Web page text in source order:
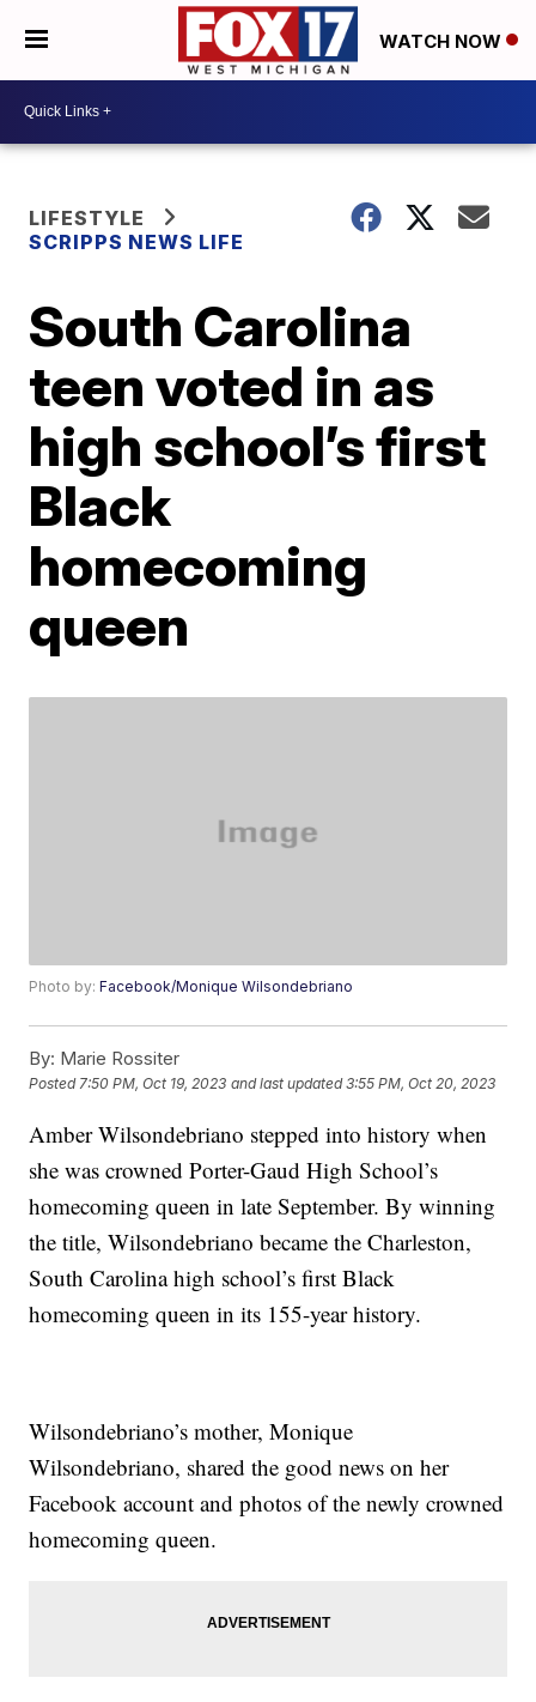
WATCH NOW
LIFESTYLE
SCRIPPS NEWS LIFE
South Carolina
teen voted in as
high school’s first
Black
homecoming
queen
Photo by:Facebook/Monique Wilsondebriano
By: Marie Rossiter
Posted7:50 PM, Oct 19, 2023 and last updated 3:55 PM, Oct 20, 2023
Amber Wilsondebriano stepped into history when
she was crowned Porter-Gaud High School’s
homecoming queen in late September. By winning
the title, Wilsondebriano became the Charleston,
South Carolina high school’s first Black
homecoming queen in its 155-year history.
Wilsondebriano’s mother, Monique
Wilsondebriano, shared the good news on her
Facebook account and photos of the newly crowned
homecoming queen.